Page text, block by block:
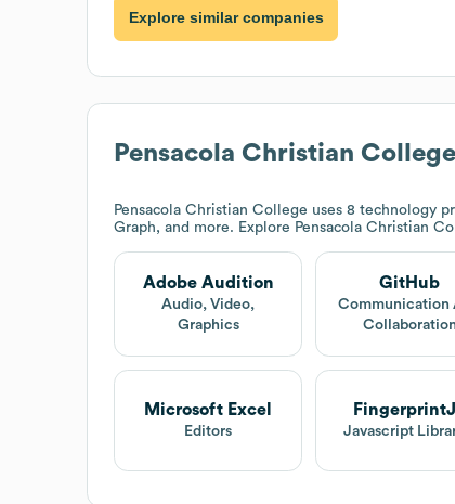
Explore similar companies
Pensacola Christian College
Pensacola Christian College uses 8 technology
Graph, and more. Explore Pensacola Christian
Adobe Audition
Audio, Video,
Graphics
GitHub
Communication
Collaboration
Microsoft Excel
Editors Javascript